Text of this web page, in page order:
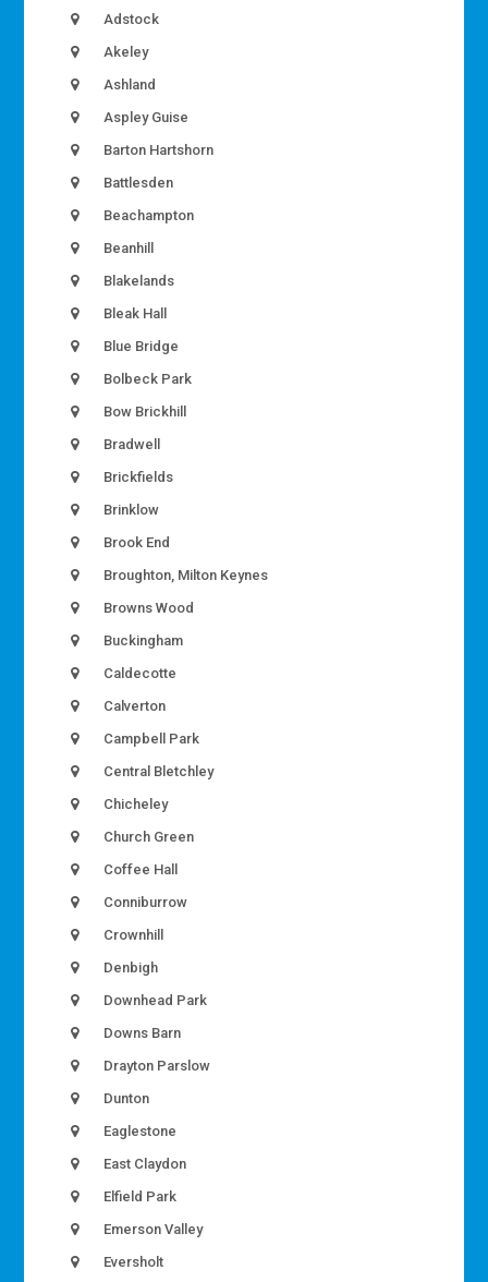
Adstock
Akeley
Ashland
Aspley Guise
Barton Hartshorn
Battlesden
Beachampton
Beanhill
Blakelands
Bleak Hall
Blue Bridge
Bolbeck Park
Bow Brickhill
Bradwell
Brickfields
Brinklow
Brook End
Broughton, Milton Keynes
Browns Wood
Buckingham
Caldecotte
Calverton
Campbell Park
Central Bletchley
Chicheley
Church Green
Coffee Hall
Conniburrow
Crownhill
Denbigh
Downhead Park
Downs Barn
Drayton Parslow
Dunton
Eaglestone
East Claydon
Elfield Park
Emerson Valley
Eversholt